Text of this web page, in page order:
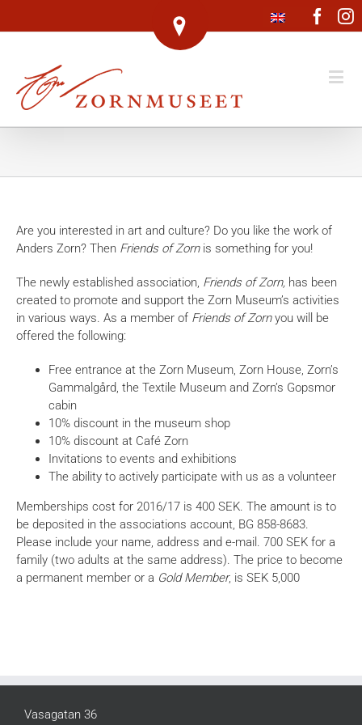
Are you interested in art and culture? Do you like the work of
Anders Zorn? Then Friends of Zornis something for you!
The newly established association, Friends of Zorn, has been
created to promote and support the Zorn Museum’s activities
in various ways. As a member of Friends of Zornyou will be
offered the following:
Free entrance at the Zorn Museum, Zorn House, Zorn’s
Gammalgård, the Textile Museum and Zorn’s Gopsmor
cabin
10% discount in the museum shop
10% discount at Café Zorn
Invitations to events and exhibitions
The ability to actively participate with us as a volunteer
Memberships cost for 2016/17 is 400 SEK. The amount is to
be deposited in the associations account, BG 858-8683.
Please include your name, address and e-mail. 700 SEK for a
family (two adults at the same address). The price to become
a permanent member or a Gold Member, is SEK 5,000
Vasagatan 36